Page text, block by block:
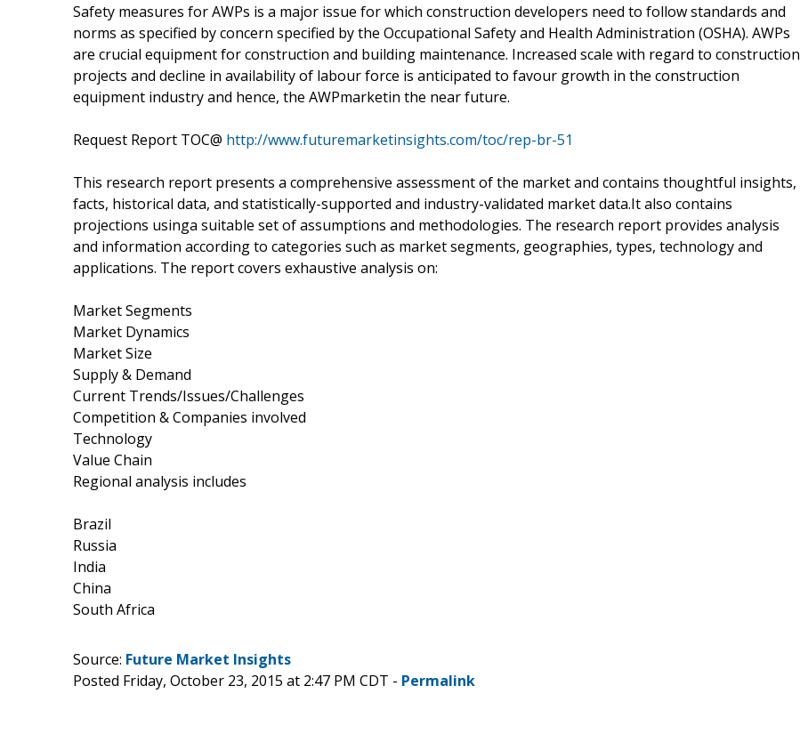
Safety measures for AWPs is a major issue for which construction developers need to follow standards and
norms as specified by concern specified by the Occupational Safety and Health Administration (OSHA). AWPs
are crucial equipment for construction and building maintenance. Increased scale with regard to construction
projects and decline in availability of labour force is anticipated to favour growth in the construction
equipment industry and hence, the AWPmarketin the near future.
Request Report TOC@ http://www.futuremarketinsights.com/toc/rep-br-51
This research report presents a comprehensive assessment of the market and contains thoughtful insights,
facts, historical data, and statistically-supported and industry-validated market data.It also contains
projections usinga suitable set of assumptions and methodologies. The research report provides analysis
and information according to categories such as market segments, geographies, types, technology and
applications. The report covers exhaustive analysis on:
Market Segments
Market Dynamics
Market Size
Supply & Demand
Current Trends/Issues/Challenges
Competition & Companies involved
Technology
Value Chain
Regional analysis includes
Brazil
Russia
India
China
South Africa
Source: Future Market Insights
Posted Friday, October 23, 2015 at 2:47 PM CDT - Permalink